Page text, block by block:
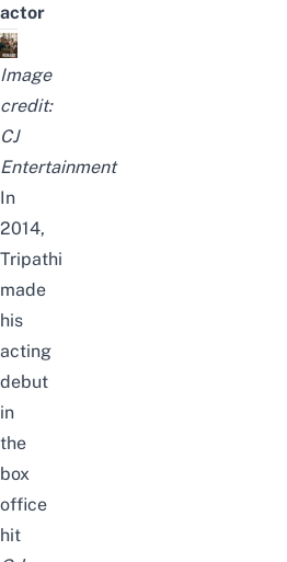
actor
Image
credit:
CJ
Entertainment
In
2014,
Tripathi
made
his
acting
debut
in
the
box
office
hit